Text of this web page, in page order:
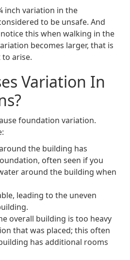
inch variation in the
to be unsafe. And
this when walking in the
becomes larger, that is
arise.
Variation In
foundation variation.
the building has
often seen if you
around the building when
leading to the uneven
overall building is too heavy
that was placed; this often
has additional rooms